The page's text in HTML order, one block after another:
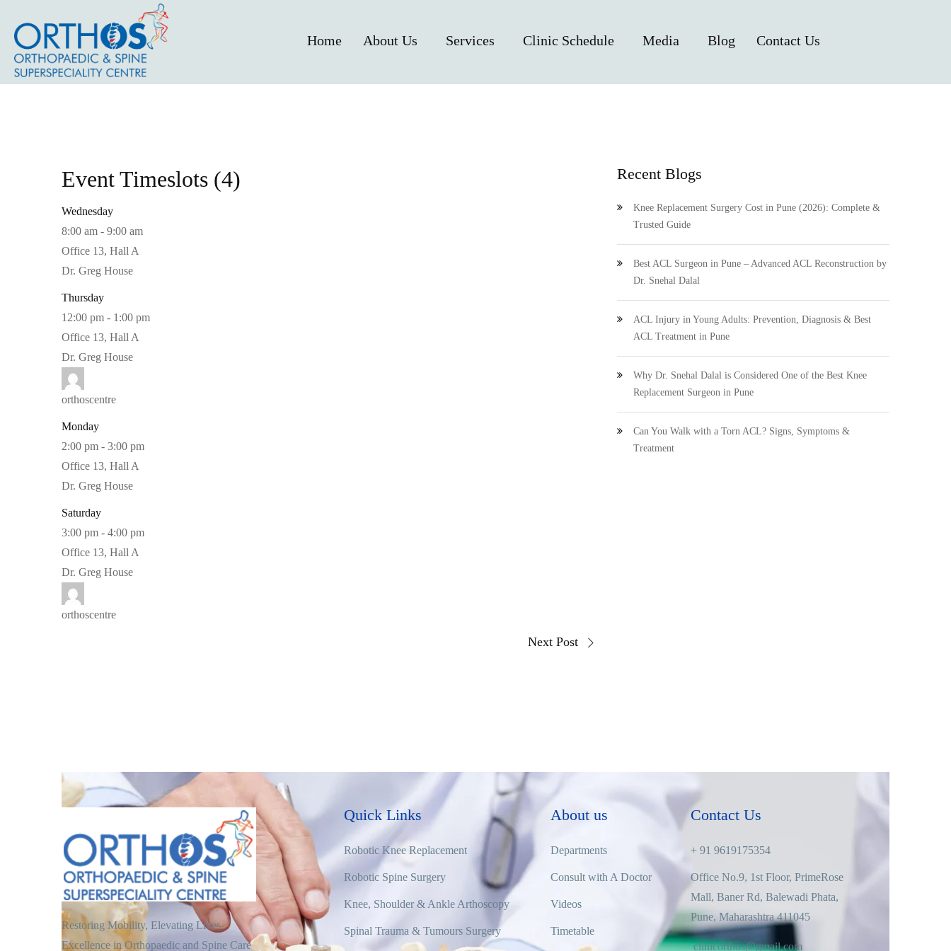
Home About Us Services Clinic Schedule Media Blog Contact Us
Event Timeslots (4)
Wednesday
8:00 am - 9:00 am
Office 13, Hall A
Dr. Greg House
Thursday
12:00 pm - 1:00 pm
Office 13, Hall A
Dr. Greg House
orthoscentre
Monday
2:00 pm - 3:00 pm
Office 13, Hall A
Dr. Greg House
Saturday
3:00 pm - 4:00 pm
Office 13, Hall A
Dr. Greg House
orthoscentre
Next Post
Recent Blogs
Knee Replacement Surgery Cost in Pune (2026): Complete &
Trusted Guide
Best ACL Surgeon in Pune – Advanced ACL Reconstruction by
Dr. Snehal Dalal
ACL Injury in Young Adults: Prevention, Diagnosis & Best
ACL Treatment in Pune
Why Dr. Snehal Dalal is Considered One of the Best Knee
Replacement Surgeon in Pune
Can You Walk with a Torn ACL? Signs, Symptoms &
Treatment
Restoring Mobility, Elevating Lives.
Excellence in Orthopaedic and Spine Care
Quick Links
Robotic Knee Replacement
Robotic Spine Surgery
Knee, Shoulder & Ankle Arthoscopy
Spinal Trauma & Tumours Surgery
About us
Departments
Consult with A Doctor
Videos
Timetable
Contact Us
+ 91 9619175354
Office No.9, 1st Floor, PrimeRose
Mall, Baner Rd, Balewadi Phata,
Pune, Maharashtra 411045
clinicorthos@gmail.com